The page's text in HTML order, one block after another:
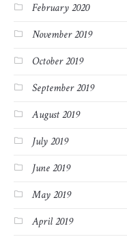
February 2020
November 2019
October 2019
September 2019
August 2019
July 2019
June 2019
May 2019
April 2019